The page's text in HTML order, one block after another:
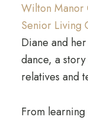
Wilton Manor
Senior Living
Diane and
dance, a
relatives and
From